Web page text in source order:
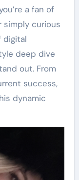
a fan of
simply curious
digital
deep dive
out. From
success,
dynamic